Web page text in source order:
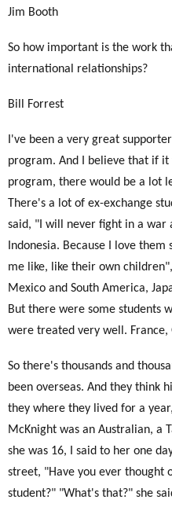
Jim Booth
So how important is the work
international relationships?
Bill Forrest
I've been a very great
program. And I believe that if
program, there would be a lot
There's a lot of ex-exchange
said, "I will never fight in a war
Indonesia. Because I love
me like, like their own
Mexico and South America,
But there were some students
were treated very well. France,
So there's thousands and
been overseas. And they think
they where they lived for a
McKnight was an Australian, a
she was 16, I said to her one
street, "Have you ever thought
student?" "What's that?" she